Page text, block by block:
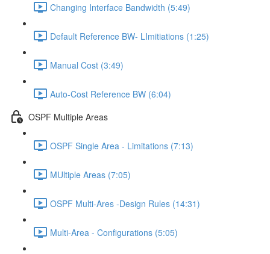
Changing Interface Bandwidth (5:49)
Default Reference BW- LImitiations (1:25)
Manual Cost (3:49)
Auto-Cost Reference BW (6:04)
OSPF Multiple Areas
OSPF Single Area - Limitations (7:13)
MUltiple Areas (7:05)
OSPF Multi-Ares -Design Rules (14:31)
Multi-Area - Configurations (5:05)